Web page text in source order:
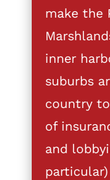
make the
inner
suburbs
country
of
and